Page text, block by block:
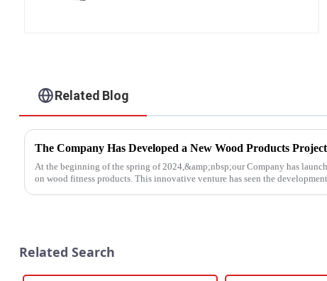
Related Blog
The Company Has Developed a New Wood Products Project
At the beginning of the spring of 2024,&amp;nbsp;our Company has
on wood fitness products. This innovative venture has seen the development
Related Search